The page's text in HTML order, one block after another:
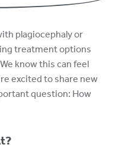
plagiocephaly or
treatment options
know this can feel
excited to share new
question: How